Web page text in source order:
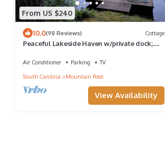
From US $240
10.0(98 Reviews) Cottage
Peaceful Lakeside Haven w/private dock;
Air Conditioner Parking
TV
South Carolina
Mountain Rest
View Availability